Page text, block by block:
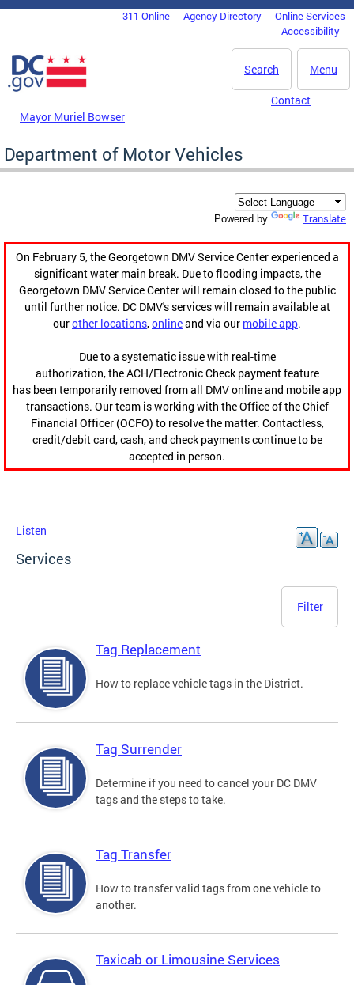
Skip to main content
DC Agency Top Menu311 Online Agency Directory
Online Services
Accessibility
Menu
Search
Mayor Muriel Bowser
Contact
Department of Motor Vehicles
Powered by Translate
On February 5, the Georgetown DMV Service Center experienced a
significant water main break. Due to flooding impacts, the
Georgetown DMV Service Center will remain closed to the public
until further notice. DC DMV's services will remain available at
ourother locations,onlineand via our mobile app.
Due to a systematic issue with real-time
authorization, the ACH/Electronic Check payment feature
has been temporarily removed from all DMV online and mobile app
transactions. Our team is working with the Office of the Chief
Financial Officer (OCFO) to resolve the matter. Contactless,
credit/debit card, cash, and check payments continue to be
accepted in person.
Listen
Services
Filter
Tag Replacement
How to replace vehicle tags in the District.
Tag Surrender
Determine if you need to cancel your DC DMV
tags and the steps to take.
Tag Transfer
How to transfer valid tags from one vehicle to
another.
Taxicab or Limousine Services